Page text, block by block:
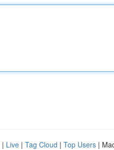
| Live | Tag Cloud | Top Users |